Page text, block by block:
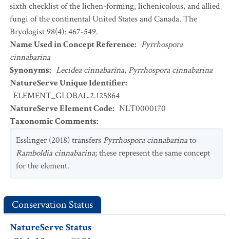
sixth checklist of the lichen-forming, lichenicolous, and allied
fungi of the continental United States and Canada. The
Bryologist 98(4): 467-549.
Name Used in Concept Reference: Pyrrhospora
cinnabarina
Synonyms: Lecidea cinnabarina, Pyrrhospora cinnabarina
NatureServe Unique Identifier:
ELEMENT_GLOBAL.2.125864
NatureServe Element Code: NLT0000170
Taxonomic Comments:
Esslinger (2018) transfers Pyrrhospora cinnabarinato
Ramboldia cinnabarina; these represent the same concept
for the element.
Conservation Status
NatureServe Status